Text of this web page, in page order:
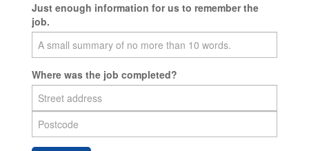
Just enough information for us to remember the
job.
Where was the job completed?